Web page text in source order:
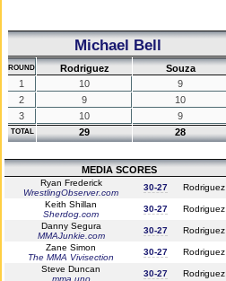
Michael Bell
ROUND Rodriguez
Souza
1
10
9
2
9
10
3
10 9
TOTAL 29 28
MEDIA SCORES
Ryan Frederick
WrestlingObserver.com
30-27
Rodriguez
Keith Shillan
Sherdog.com
30-27
Rodriguez
Danny Segura
MMAJunkie.com
30-27
Rodriguez
Zane Simon
The MMA Vivisection
30-27
Rodriguez
Steve Duncan
mma.uno
30-27
Rodriguez